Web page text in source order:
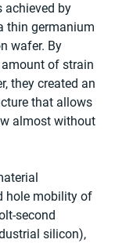
achieved by
thin germanium
wafer. By
of strain
they created an
that allows
almost without
hole mobility of
second
silicon),